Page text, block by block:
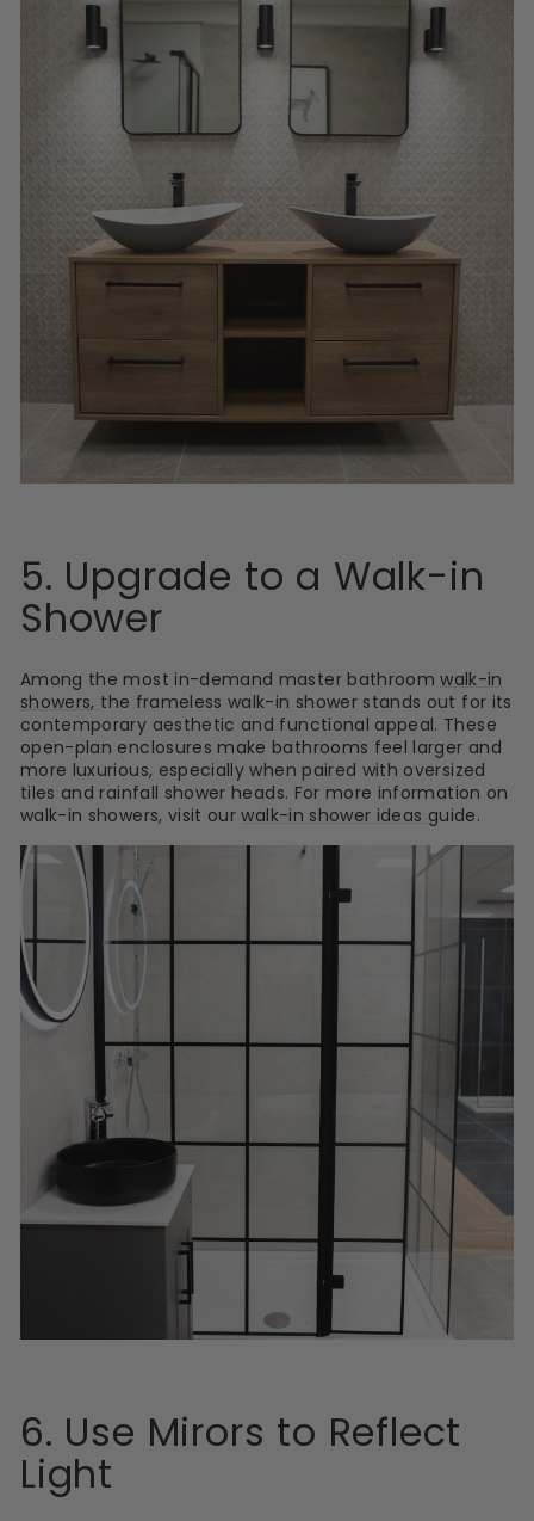
5. Upgrade to a Walk-in
Shower
Among the most in-demand master bathroomwalk-in
showers, the frameless walk-in shower stands out for its
contemporary aesthetic and functional appeal. These
open-plan enclosures make bathrooms feel larger and
more luxurious, especially when paired with oversized
tiles and rainfall shower heads. For more information on
walk-in showers, visit ourwalk-in shower ideas guide.
6. Use Mirors to Reflect
Light